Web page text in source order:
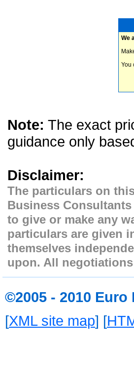
We
You
Note: The exact
guidance only
Disclaimer:
The particulars on
Business
to give or make any
particulars are given
themselves
upon. All
©2005 - 2010
[XML site map] [